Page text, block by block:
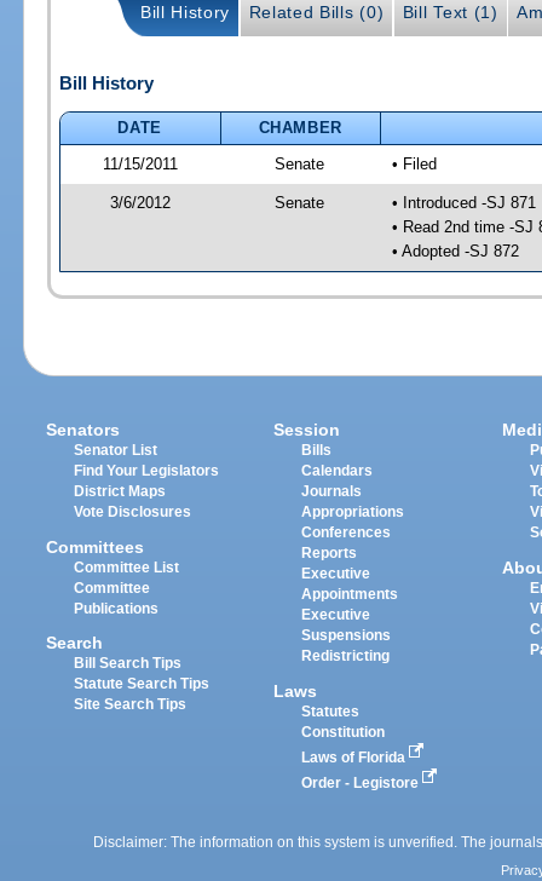
Bill History Related Bills (0) Bill Text (1)
Bill History
DATE
CHAMBER
11/15/2011
Senate • Filed
3/6/2012 Senate
• Introduced -SJ 871
• Read 2nd time -SJ
• Adopted -SJ 872
Senators
Senator List
Find Your Legislators
District Maps
Vote Disclosures
Committees
Committee List
Committee
Publications
Search
Bill Search Tips
Statute Search Tips
Site Search Tips
Session
Bills
Calendars
Journals
Appropriations
Conferences
Reports
Executive
Appointments
Executive
Suspensions
Redistricting
Laws
Statutes
Constitution
Laws of Florida
Order - Legistore
Disclaimer: The information on this system is unverified. The